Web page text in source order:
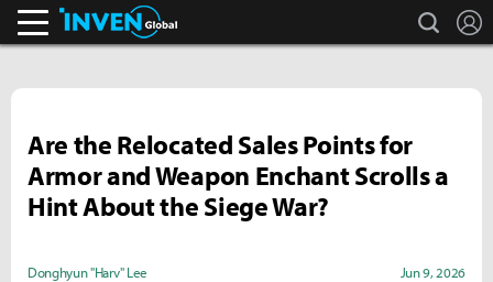
search
Are the Relocated Sales Points for
Armor and Weapon Enchant Scrolls a
Hint About the Siege War?
Donghyun "Harv" Lee Jun 9, 2026